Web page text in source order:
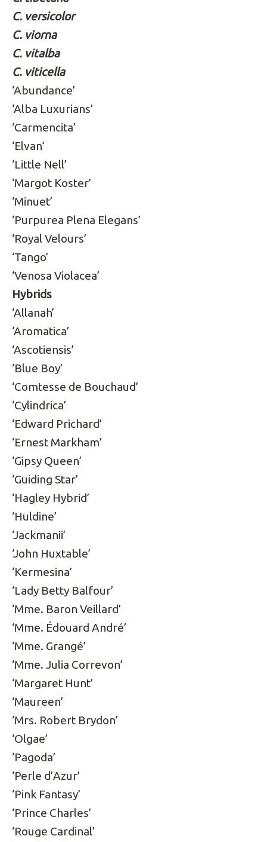
C. versicolor
C. viorna
C. vitalba
C. viticella
‘Abundance’
‘Alba Luxurians’
‘Carmencita’
‘Elvan’
‘Little Nell’
‘Margot Koster’
‘Minuet’
‘Purpurea Plena Elegans’
‘Royal Velours’
‘Tango’
‘Venosa Violacea’
Hybrids
‘Allanah’
‘Aromatica’
‘Ascotiensis’
‘Blue Boy’
‘Comtesse de Bouchaud’
‘Cylindrica’
‘Edward Prichard’
‘Ernest Markham’
‘Gipsy Queen’
‘Guiding Star’
‘Hagley Hybrid’
‘Huldine’
‘Jackmanii’
‘John Huxtable’
‘Kermesina’
‘Lady Betty Balfour’
‘Mme. Baron Veillard’
‘Mme. Édouard André’
‘Mme. Grangé’
‘Mme. Julia Correvon’
‘Margaret Hunt’
‘Maureen’
‘Mrs. Robert Brydon’
‘Olgae’
‘Pagoda’
‘Perle d’Azur’
‘Pink Fantasy’
‘Prince Charles’
‘Rouge Cardinal’